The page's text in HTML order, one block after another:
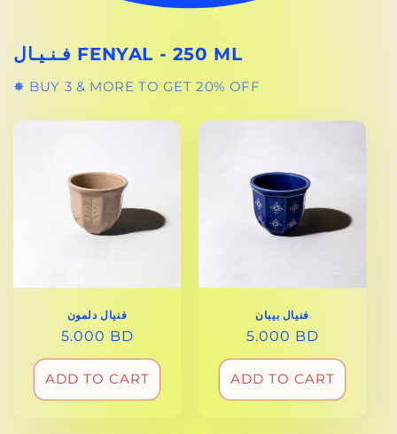
فـنـيـال FENYAL - 250 ML
✸ BUY 3 & MORE TO GET 20% OFF
فنيال دلمون
REGULAR
PRICE
5.000 BD
ADD TO CART
فنيال بيبان
REGULAR
PRICE
5.000 BD
ADD TO CART